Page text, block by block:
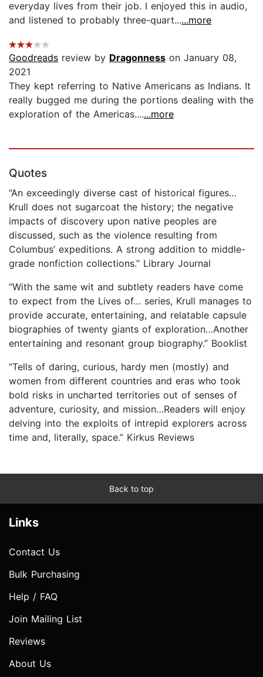
everyday lives from their job. I enjoyed this in audio,
and listened to probably three-quart......more
Goodreads review by Dragonness on January 08,
2021
They kept referring to Native Americans as Indians. It
really bugged me during the portions dealing with the
exploration of the Americas.......more
Quotes
“An exceedingly diverse cast of historical figures…
Krull does not sugarcoat the history; the negative
impacts of discovery upon native peoples are
discussed, such as the violence resulting from
Columbus’ expeditions. A strong addition to middle-
grade nonfiction collections.” Library Journal
“With the same wit and subtlety readers have come
to expect from the Lives of… series, Krull manages to
provide accurate, entertaining, and relatable capsule
biographies of twenty giants of exploration…Another
entertaining and resonant group biography.” Booklist
“Tells of daring, curious, hardy men (mostly) and
women from different countries and eras who took
bold risks in uncharted territories out of senses of
adventure, curiosity, and mission…Readers will enjoy
delving into the exploits of intrepid explorers across
time and, literally, space.” Kirkus Reviews
Back to top
Links
Contact Us
Bulk Purchasing
Help / FAQ
Join Mailing List
Reviews
About Us